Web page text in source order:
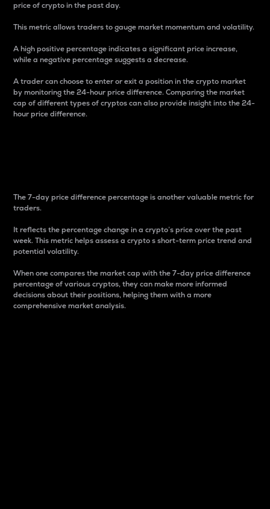
price of crypto in the past day.
This metric allows traders to gauge market momentum and volatility.
A high positive percentage indicates a significant price increase,
while a negative percentage suggests a decrease.
A trader can choose to enter or exit a position in the crypto market
by monitoring the 24-hour price difference. Comparing the market
cap of different types of cryptos can also provide insight into the 24-
hour price difference.
The 7-day price difference percentage is another valuable metric for
traders.
It reflects the percentage change in a crypto’s price over the past
week. This metric helps assess a crypto s short-term price trend and
potential volatility.
When one compares the market cap with the 7-day price difference
percentage of various cryptos, they can make more informed
decisions about their positions, helping them with a more
comprehensive market analysis.